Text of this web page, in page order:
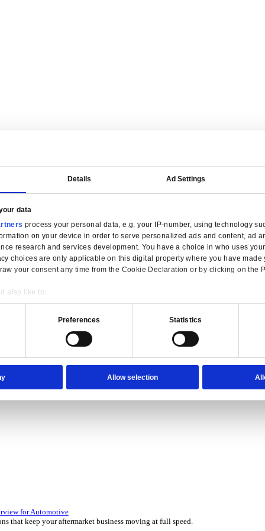
use of your data
tailored for manufacturers.
over 45 years by experts in your industry.